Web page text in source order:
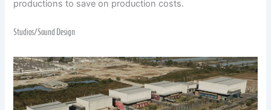
productions to save on production costs.
Studios/Sound Design